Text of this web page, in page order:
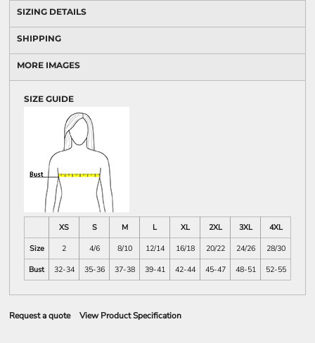
SIZING DETAILS
SHIPPING
MORE IMAGES
SIZE GUIDE
XS S M L XL 2XL 3XL
4XL
Size
2 4/6 8/10 12/14 16/18 20/22 24/26
28/30
Bust
32-34 35-36 37-38 39-41 42-44 45-47 48-51 52-55
Request a quote View Product Specification